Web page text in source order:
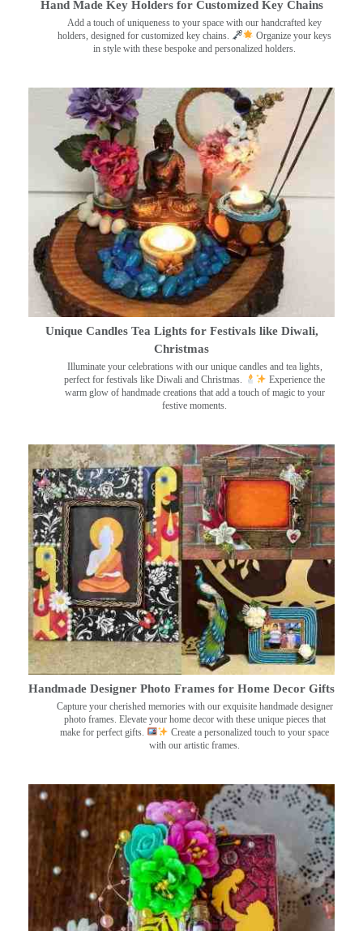
Hand Made Key Holders for Customized Key Chains
Add a touch of uniqueness to your space with our handcrafted key
holders, designed for customized key chains.
Organize your keys
in style with these bespoke and personalized holders.
Unique Candles Tea Lights for Festivals like Diwali,
Christmas
Illuminate your celebrations with our unique candles and tea lights,
perfect for festivals like Diwali and Christmas.
Experience the
warm glow of handmade creations that add a touch of magic to your
festive moments.
Handmade Designer Photo Frames for Home Decor Gifts
Capture your cherished memories with our exquisite handmade designer
photo frames. Elevate your home decor with these unique pieces that
make for perfect gifts.
Create a personalized touch to your space
with our artistic frames.